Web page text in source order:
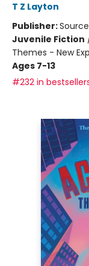
T Z Layton
Publisher:
Juvenile Fiction
Themes - New
Ages 7-13
#232 in